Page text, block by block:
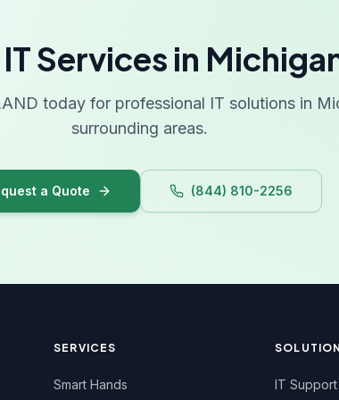
Services in
today for professional IT solutions in
surrounding areas.
a Quote (844) 810-2256
SERVICES
Smart Hands IT Support